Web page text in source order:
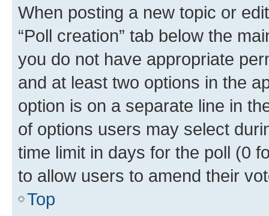
When posting a new topic or
“Poll creation” tab below the
you do not have appropriate
and at least two options in the
option is on a separate line in
of options users may select
time limit in days for the poll (0
to allow users to amend their
Top